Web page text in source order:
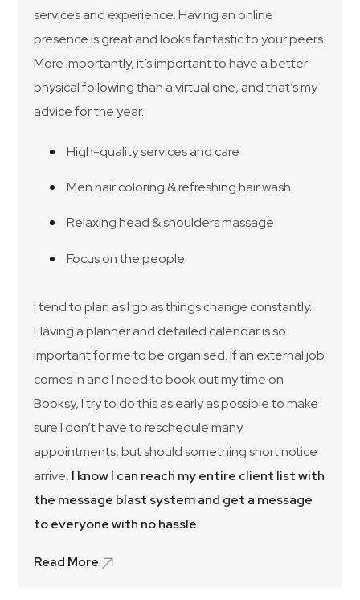
services and experience. Having an online
presence is great and looks fantastic to your peers.
More importantly, it’s important to have a better
physical following than a virtual one, and that’s my
advice for the year.
High-quality services and care
Men hair coloring & refreshing hair wash
Relaxing head & shoulders massage
Focus on the people.
I tend to plan as I go as things change constantly.
Having a planner and detailed calendar is so
important for me to be organised. If an external job
comes in and I need to book out my time on
Booksy, I try to do this as early as possible to make
sure I don’t have to reschedule many
appointments, but should something short notice
arrive, I know I can reach my entire client list with
the message blast system and get a message
to everyone with no hassle.
Read More